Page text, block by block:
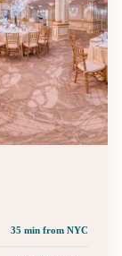
35 min from NYC